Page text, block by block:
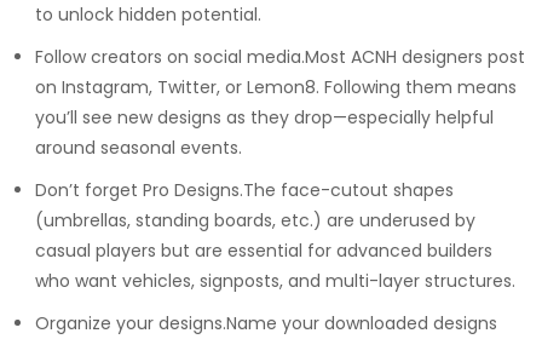
to unlock hidden potential.
Follow creators on social media.Most ACNH designers post
on Instagram, Twitter, or Lemon8. Following them means
you’ll see new designs as they drop—especially helpful
around seasonal events.
Don’t forget Pro Designs.The face-cutout shapes
(umbrellas, standing boards, etc.) are underused by
casual players but are essential for advanced builders
who want vehicles, signposts, and multi-layer structures.
Organize your designs.Name your downloaded designs